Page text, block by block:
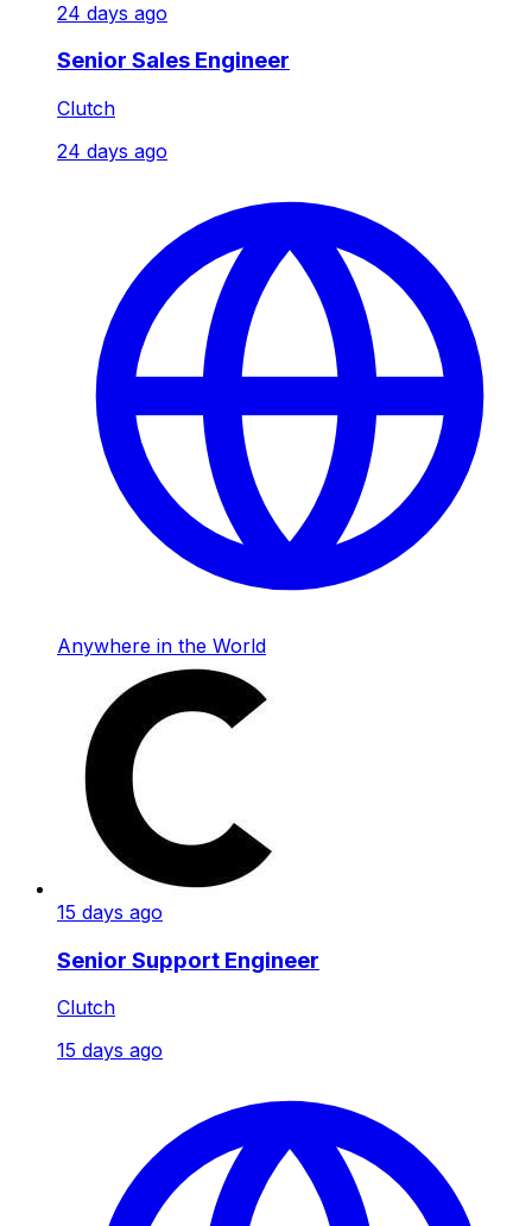
24 days ago
Senior Sales Engineer
Clutch
24 days ago
Anywhere in the World
15 days ago
Senior Support Engineer
Clutch
15 days ago